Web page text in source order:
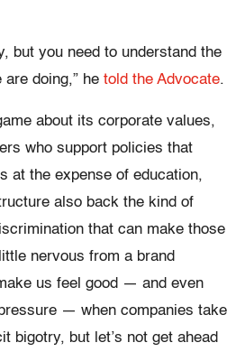
but you need to understand the
doing,” he told the Advocate.
about its corporate values,
who support policies that
at the expense of education,
also back the kind of
that can make those
nervous from a brand
us feel good — and even
— when companies take
bigotry, but let’s not get ahead